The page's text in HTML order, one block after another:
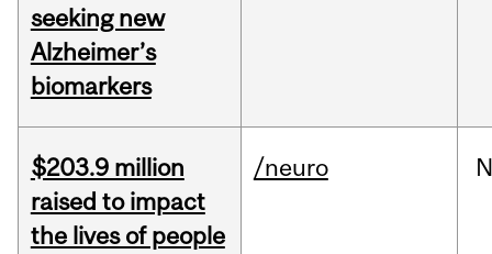
seeking new
Alzheimer’s
biomarkers
$203.9 million
raised to impact
the lives of people
/neuro